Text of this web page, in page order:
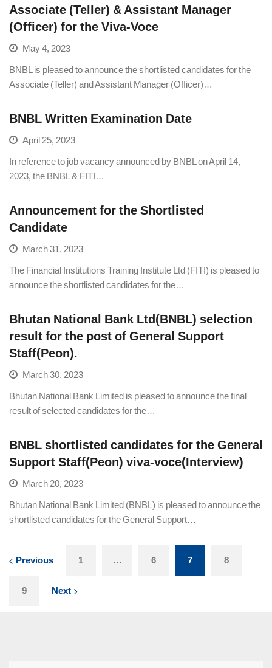
Associate (Teller) & Assistant Manager
(Officer) for the Viva-Voce
May 4, 2023
BNBL is pleased to announce the shortlisted candidates for the
Associate (Teller) and Assistant Manager (Officer)…
BNBL Written Examination Date
April 25, 2023
In reference to job vacancy announced by BNBL on April 14,
2023, the BNBL & FITI…
Announcement for the Shortlisted
Candidate
March 31, 2023
The Financial Institutions Training Institute Ltd (FITI) is pleased to
announce the shortlisted candidates for the…
Bhutan National Bank Ltd(BNBL) selection
result for the post of General Support
Staff(Peon).
March 30, 2023
Bhutan National Bank Limited is pleased to announce the final
result of selected candidates for the…
BNBL shortlisted candidates for the General
Support Staff(Peon) viva-voce(Interview)
March 20, 2023
Bhutan National Bank Limited (BNBL) is pleased to announce the
shortlisted candidates for the General Support…
Previous 1 … 6 7 8
9 Next